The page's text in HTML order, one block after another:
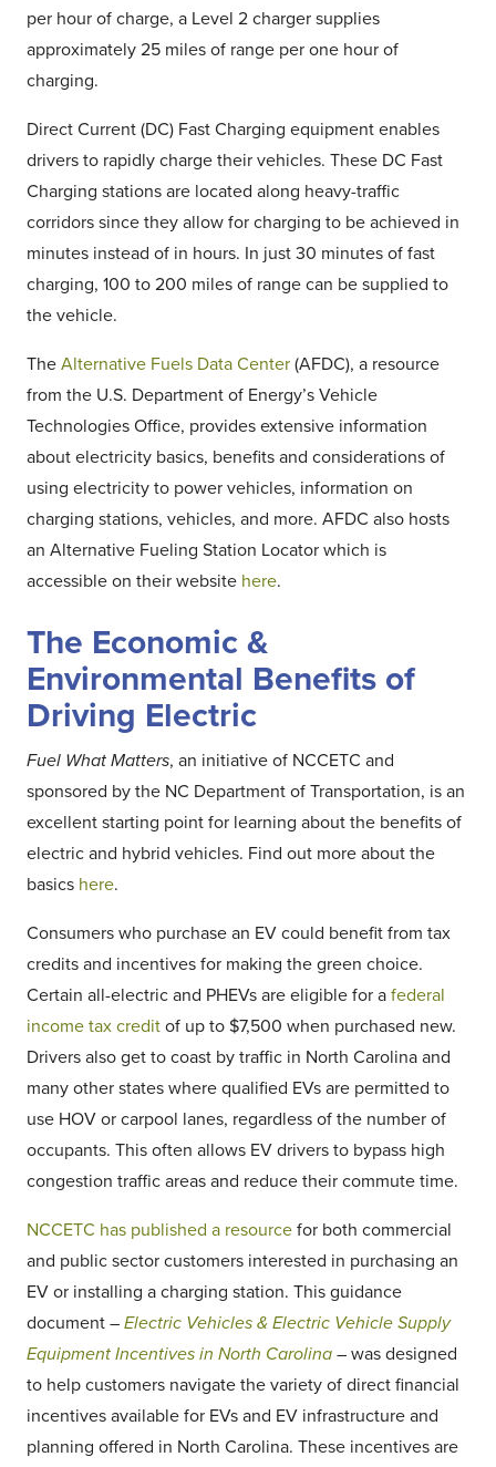
per hour of charge, a Level 2 charger supplies
approximately 25 miles of range per one hour of
charging.
Direct Current (DC) Fast Charging equipment enables
drivers to rapidly charge their vehicles. These DC Fast
Charging stations are located along heavy-traffic
corridors since they allow for charging to be achieved in
minutes instead of in hours. In just 30 minutes of fast
charging, 100 to 200 miles of range can be supplied to
the vehicle.
The Alternative Fuels Data Center (AFDC), a resource
from the U.S. Department of Energy’s Vehicle
Technologies Office, provides extensive information
about electricity basics, benefits and considerations of
using electricity to power vehicles, information on
charging stations, vehicles, and more. AFDC also hosts
an Alternative Fueling Station Locator which is
accessible on their website here.
The Economic &
Environmental Benefits of
Driving Electric
Fuel What Matters, an initiative of NCCETC and
sponsored by the NC Department of Transportation, is an
excellent starting point for learning about the benefits of
electric and hybrid vehicles. Find out more about the
basics here.
Consumers who purchase an EV could benefit from tax
credits and incentives for making the green choice.
Certain all-electric and PHEVs are eligible for a federal
income tax credit of up to $7,500 when purchased new.
Drivers also get to coast by traffic in North Carolina and
many other states where qualified EVs are permitted to
use HOV or carpool lanes, regardless of the number of
occupants. This often allows EV drivers to bypass high
congestion traffic areas and reduce their commute time.
NCCETC has published a resource for both commercial
and public sector customers interested in purchasing an
EV or installing a charging station. This guidance
document – Electric Vehicles & Electric Vehicle Supply
Equipment Incentives in North Carolina – was designed
to help customers navigate the variety of direct financial
incentives available for EVs and EV infrastructure and
planning offered in North Carolina. These incentives are